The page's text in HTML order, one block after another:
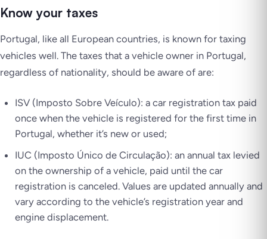
Know your taxes
Portugal, like all European countries, is known for taxing
vehicles well. The taxes that a vehicle owner in Portugal,
regardless of nationality, should be aware of are:
ISV (Imposto Sobre Veículo): a car registration tax paid
once when the vehicle is registered for the first time in
Portugal, whether it’s new or used;
IUC (Imposto Único de Circulação): an annual tax levied
on the ownership of a vehicle, paid until the car
registration is canceled. Values are updated annually and
vary according to the vehicle’s registration year and
engine displacement.